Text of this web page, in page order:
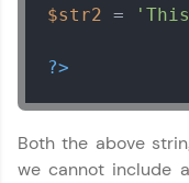
$str2 =
?>
Both the above
we cannot include